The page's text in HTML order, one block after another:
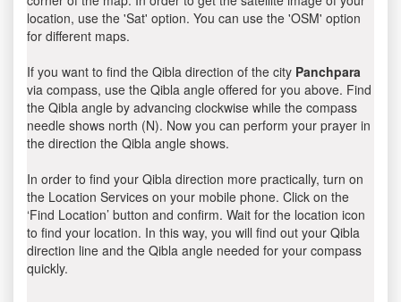
location, use the 'Sat' option. You can use the 'OSM' option
for different maps.
If you want to find the Qibla direction of the city Panchpara
via compass, use the Qibla angle offered for you above. Find
the Qibla angle by advancing clockwise while the compass
needle shows north (N). Now you can perform your prayer in
the direction the Qibla angle shows.
In order to find your Qibla direction more practically, turn on
the Location Services on your mobile phone. Click on the
‘Find Location’ button and confirm. Wait for the location icon
to find your location. In this way, you will find out your Qibla
direction line and the Qibla angle needed for your compass
quickly.